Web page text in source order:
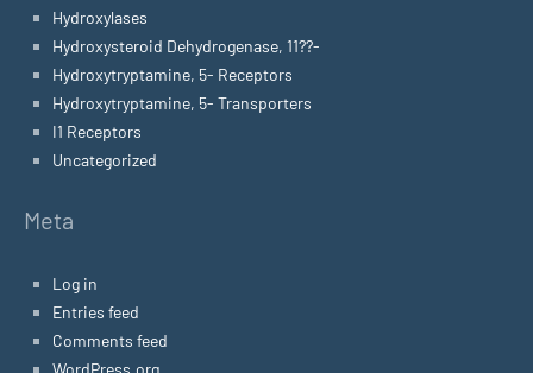
Hydroxylases
Hydroxysteroid Dehydrogenase, 11??-
Hydroxytryptamine, 5- Receptors
Hydroxytryptamine, 5- Transporters
I1 Receptors
Uncategorized
Meta
Log in
Entries feed
Comments feed
WordPress.org